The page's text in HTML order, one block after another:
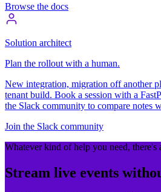
Browse the docs
Solution architect
Plan the rollout with a human.
New integration, migration off another
tenant build. Book a session with a
the Slack community to compare notes
Join the Slack community
Whatever kind of help you need, there's
Stream live events